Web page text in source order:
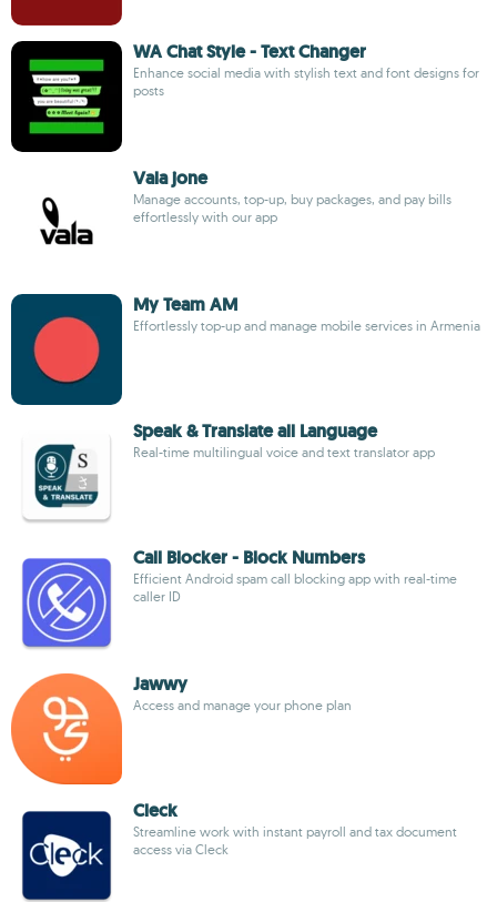
WA Chat Style - Text Changer
Enhance social media with stylish text and font designs for
posts
Vala jone
Manage accounts, top-up, buy packages, and pay bills
effortlessly with our app
My Team AM
Effortlessly top-up and manage mobile services in Armenia
Speak & Translate all Language
Real-time multilingual voice and text translator app
Call Blocker - Block Numbers
Efficient Android spam call blocking app with real-time
caller ID
Jawwy
Access and manage your phone plan
Cleck
Streamline work with instant payroll and tax document
access via Cleck